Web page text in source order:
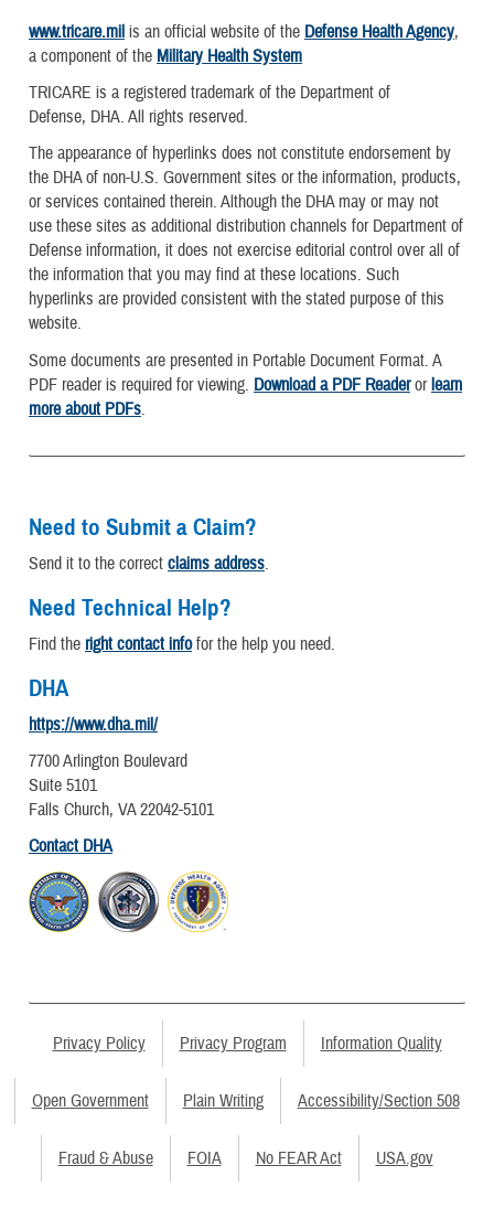
www.tricare.mil is an official website of the Defense Health Agency,
a component of the Military Health System
TRICARE is a registered trademark of the Department of
Defense, DHA. All rights reserved.
The appearance of hyperlinks does not constitute endorsement by
the DHA of non-U.S. Government sites or the information, products,
or services contained therein. Although the DHA may or may not
use these sites as additional distribution channels for Department of
Defense information, it does not exercise editorial control over all of
the information that you may find at these locations. Such
hyperlinks are provided consistent with the stated purpose of this
website.
Some documents are presented in Portable Document Format. A
PDF reader is required for viewing. Download a PDF Readerorlearn
more about PDFs.
Need to Submit a Claim?
Send it to the correct claims address.
Need Technical Help?
Find the right contact infofor the help you need.
DHA
https://www.dha.mil/
7700 Arlington Boulevard
Suite 5101
Falls Church, VA 22042-5101
Contact DHA
Privacy Policy Privacy Program Information Quality
Open Government Plain Writing Accessibility/Section 508
Fraud & Abuse FOIA No FEAR Act USA.gov